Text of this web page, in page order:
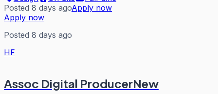
Posted 8 days agoApply now
Apply now
Posted 8 days ago
HF
Assoc Digital ProducerNew